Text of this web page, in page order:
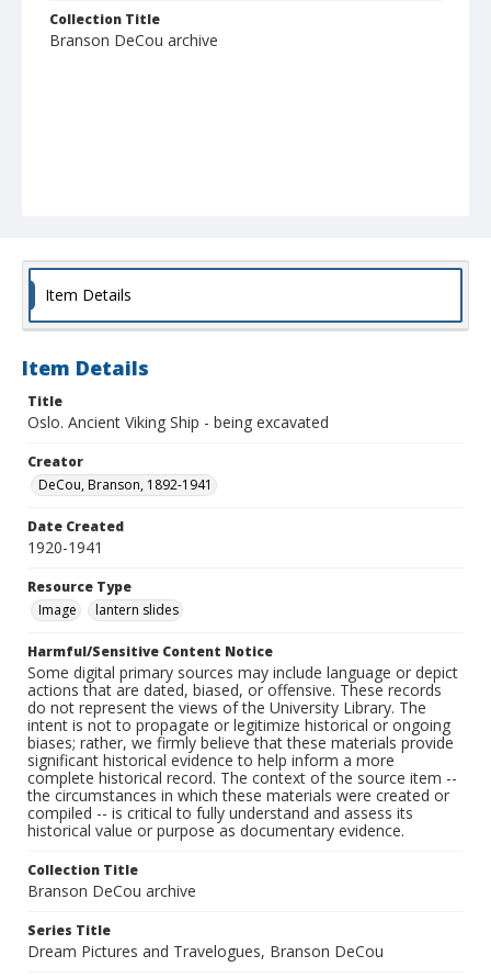
Collection Title
Branson DeCou archive
Item Details
Item Details
Title
Oslo. Ancient Viking Ship - being excavated
Creator
DeCou, Branson, 1892-1941
Date Created
1920-1941
Resource Type
Image
lantern slides
Harmful/Sensitive Content Notice
Some digital primary sources may include language or depict
actions that are dated, biased, or offensive. These records
do not represent the views of the University Library. The
intent is not to propagate or legitimize historical or ongoing
biases; rather, we firmly believe that these materials provide
significant historical evidence to help inform a more
complete historical record. The context of the source item --
the circumstances in which these materials were created or
compiled -- is critical to fully understand and assess its
historical value or purpose as documentary evidence.
Collection Title
Branson DeCou archive
Series Title
Dream Pictures and Travelogues, Branson DeCou